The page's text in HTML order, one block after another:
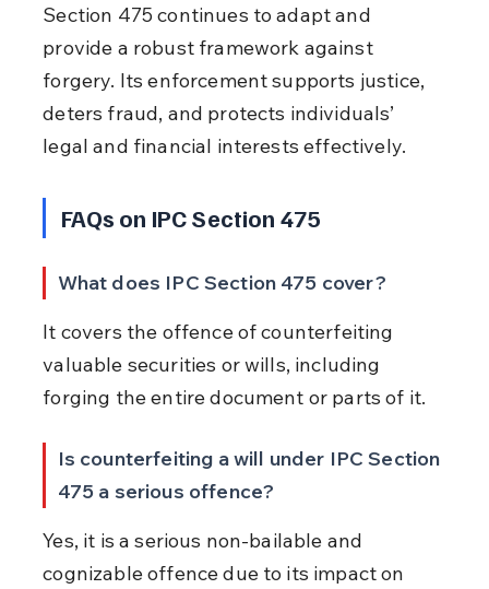
Section 475 continues to adapt and
provide a robust framework against
forgery. Its enforcement supports justice,
deters fraud, and protects individuals’
legal and financial interests effectively.
FAQs on IPC Section 475
What does IPC Section 475 cover?
It covers the offence of counterfeiting
valuable securities or wills, including
forging the entire document or parts of it.
Is counterfeiting a will under IPC Section
475 a serious offence?
Yes, it is a serious non-bailable and
cognizable offence due to its impact on